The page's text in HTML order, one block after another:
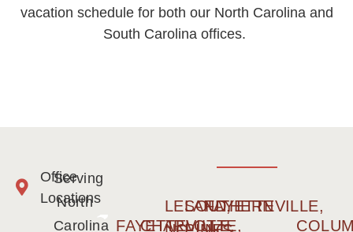
vacation schedule for both our North Carolina and
South Carolina offices.
Office
Locations
Serving
North
Carolina FAYETTEVILLE,
CHARLOTTE,
LELAND,
SOUTHERN
FAYETTEVILLE,